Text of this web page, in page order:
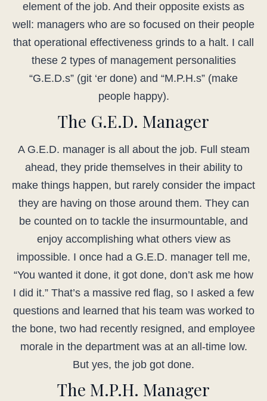
element of the job. And their opposite exists as
well: managers who are so focused on their people
that operational effectiveness grinds to a halt. I call
these 2 types of management personalities
“G.E.D.s” (git ‘er done) and “M.P.H.s” (make
people happy).
The G.E.D. Manager
A G.E.D. manager is all about the job. Full steam
ahead, they pride themselves in their ability to
make things happen, but rarely consider the impact
they are having on those around them. They can
be counted on to tackle the insurmountable, and
enjoy accomplishing what others view as
impossible. I once had a G.E.D. manager tell me,
“You wanted it done, it got done, don’t ask me how
I did it.” That’s a massive red flag, so I asked a few
questions and learned that his team was worked to
the bone, two had recently resigned, and employee
morale in the department was at an all-time low.
But yes, the job got done.
The M.P.H. Manager